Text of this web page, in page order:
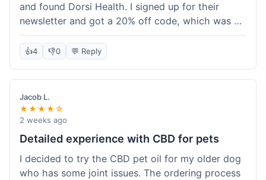
and found Dorsi Health. I signed up for their
newsletter and got a 20% off code, which was a
nice bonus. The full spectrum CBD oil was already
a good price, and with the discount, it felt like a
order was over $50, which helped a lot. It was
definitely worth the purchase.
👍4 👎0 💬 Reply
Jacob L.
★★★★☆
2 weeks ago
Detailed experience with CBD for pets
I decided to try the CBD pet oil for my older dog
who has some joint issues. The ordering process